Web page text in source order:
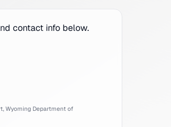
contact info below.
Wyoming Department of